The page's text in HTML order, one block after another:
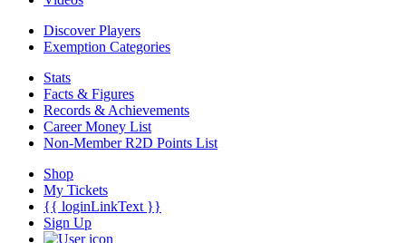
Discover Players
Exemption Categories
Stats
Facts & Figures
Records & Achievements
Career Money List
Non-Member R2D Points List
Shop
My Tickets
{{ loginLinkText }}
Sign Up